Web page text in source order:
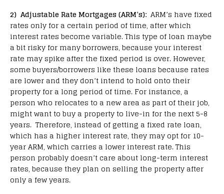
2) Adjustable Rate Mortgages (ARM’s): ARM’s have fixed
rates only for a certain period of time, after which
interest rates become variable. This type of loan maybe
a bit risky for many borrowers, because your interest
rate may spike after the fixed period is over. However,
some buyers/borrowers like these loans because rates
are lower and they don’t intend to hold onto their
property for a long period of time. For instance, a
person who relocates to a new area as part of their job,
might want to buy a property to live-in for the next 5-8
years. Therefore, instead of getting a fixed rate loan,
which has a higher interest rate, they may opt for 10-
year ARM, which carries a lower interest rate. This
person probably doesn’t care about long-term interest
rates, because they plan on selling the property after
only a few years.